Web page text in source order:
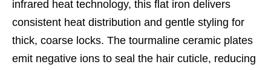
infrared heat technology, this flat iron delivers
consistent heat distribution and gentle styling for
thick, coarse locks. The tourmaline ceramic plates
emit negative ions to seal the hair cuticle, reducing